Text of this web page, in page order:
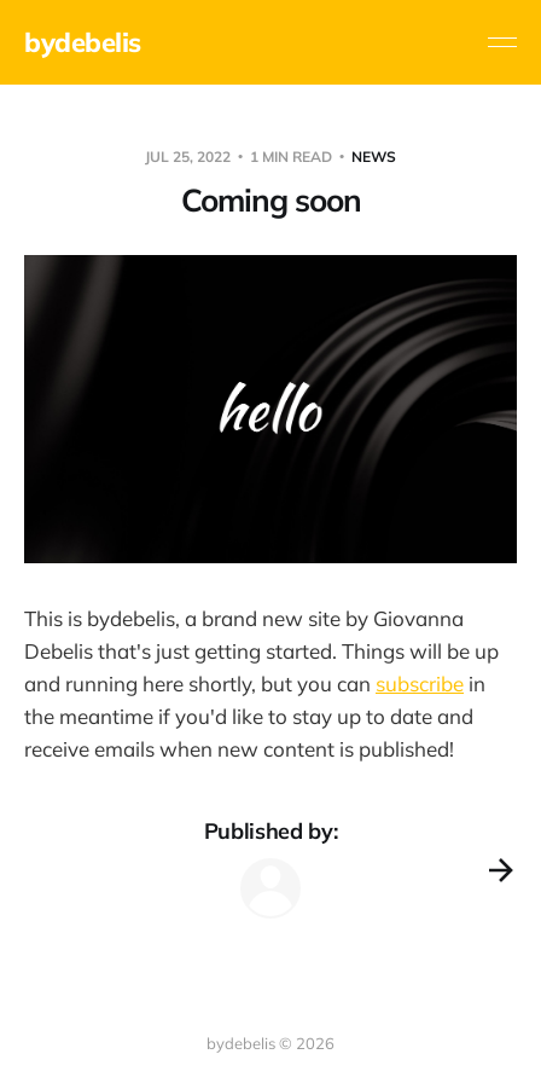
bydebelis
JUL 25, 2022 1 MIN READ NEWS
Coming soon
This is bydebelis, a brand new site by Giovanna
Debelis that's just getting started. Things will be up
and running here shortly, but you can subscribe in
the meantime if you'd like to stay up to date and
receive emails when new content is published!
Published by:
bydebelis © 2026